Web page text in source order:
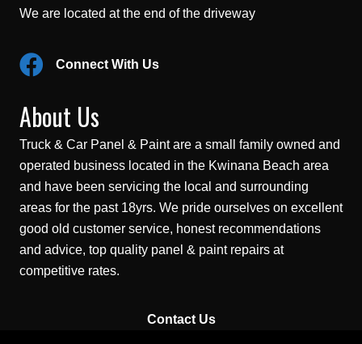
We are located at the end of the driveway
Connect With Us
About Us
Truck & Car Panel & Paint are a small family owned and
operated business located in the Kwinana Beach area
and have been servicing the local and surrounding
areas for the past 18yrs. We pride ourselves on excellent
good old customer service, honest recommendations
and advice, top quality panel & paint repairs at
competitive rates.
Contact Us